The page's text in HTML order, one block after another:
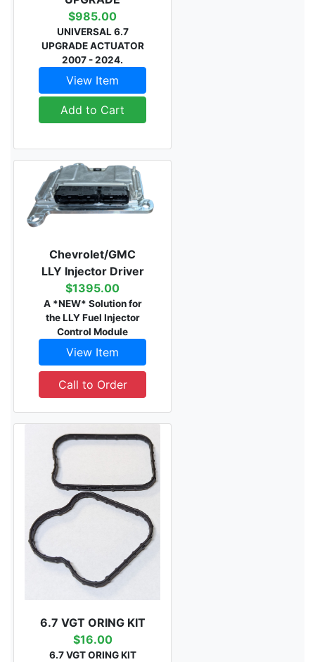
$985.00
UNIVERSAL 6.7
UPGRADE ACTUATOR
2007 - 2024.
View Item
Add to Cart
Chevrolet/GMC
LLY Injector Driver
$1395.00
A *NEW* Solution for
the LLY Fuel Injector
Control Module
View Item
Call to Order
6.7 VGT ORING KIT
$16.00
6.7 VGT ORING KIT